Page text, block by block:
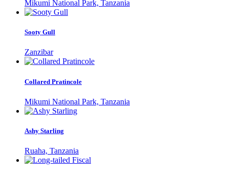
Mikumi National Park, Tanzania
Sooty Gull
Zanzibar
Collared Pratincole
Mikumi National Park, Tanzania
Ashy Starling
Ruaha, Tanzania